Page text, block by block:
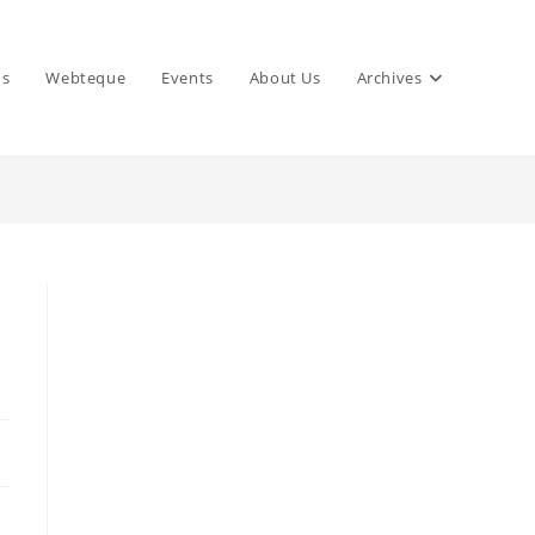
Webteque Events About Us Archives